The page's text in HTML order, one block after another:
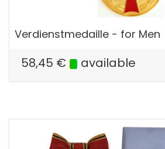
Verdienstmedaille - for Men
58,45 € available